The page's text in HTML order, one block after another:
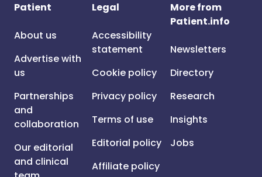
Patient
About us
Advertise with
us
Partnerships
and
collaboration
Our editorial
and clinical
Legal
Accessibility
statement
Cookie policy
Privacy policy
Terms of use
Editorial policy
Affiliate policy
More from
Patient.info
Newsletters
Directory
Research
Insights
Jobs